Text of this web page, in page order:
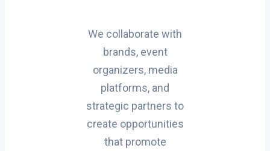
We collaborate with
brands, event
organizers, media
platforms, and
strategic partners to
create opportunities
that promote